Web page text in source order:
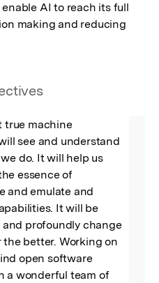
AI to reach its full
making and reducing
true machine
see and understand
do. It will help us
essence of
and emulate and
It will be
profoundly change
better. Working on
open software
a wonderful team of